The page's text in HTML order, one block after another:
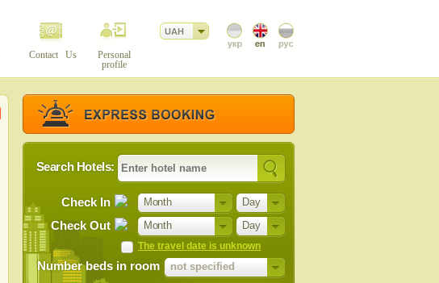
Contact Us
Personal
profile
UAH
Search Hotels:
Month Day
Check In
Month Day
Check Out
The travel date is unknown
Number beds in room not specified